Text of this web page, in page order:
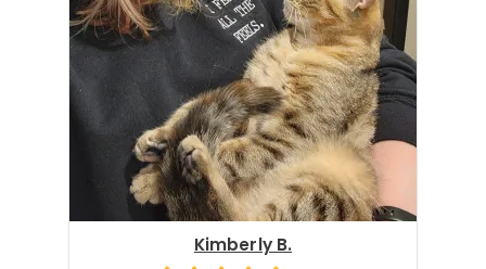
Kimberly B.